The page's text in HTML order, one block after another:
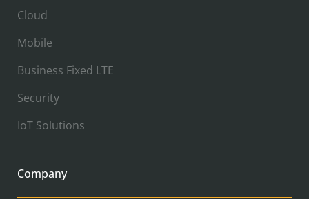
Cloud
Mobile
Business Fixed LTE
Security
IoT Solutions
Company